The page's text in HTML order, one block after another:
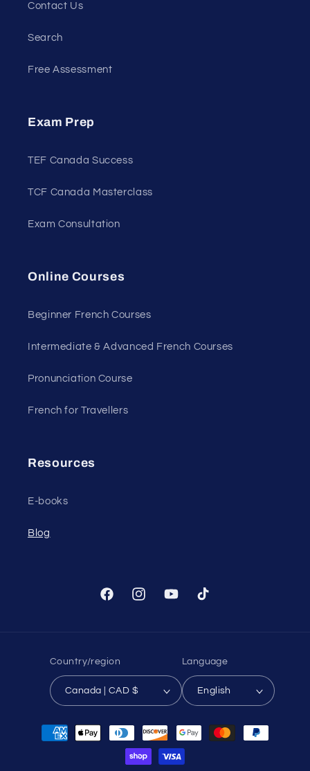
Contact Us
Search
Free Assessment
Exam Prep
TEF Canada Success
TCF Canada Masterclass
Exam Consultation
Online Courses
Beginner French Courses
Intermediate & Advanced French Courses
Pronunciation Course
French for Travellers
Resources
E-books
Blog
FacebookInstagramYouTubeTikTok
Country/region
Canada | CAD $
Language
English
Payment
methods